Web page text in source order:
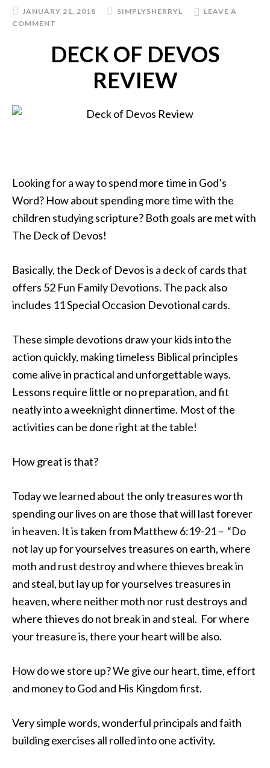
JANUARY 21, 2018 SIMPLYSHERRYL
LEAVE A
COMMENT
DECK OF DEVOS
REVIEW
Looking for a way to spend more time in God’s
Word? How about spending more time with the
children studying scripture? Both goals are met with
The Deck of Devos!
Basically, the Deck of Devos is a deck of cards that
offers 52 Fun Family Devotions. The pack also
includes 11 Special Occasion Devotional cards.
These simple devotions draw your kids into the
action quickly, making timeless Biblical principles
come alive in practical and unforgettable ways.
Lessons require little or no preparation, and fit
neatly into a weeknight dinnertime. Most of the
activities can be done right at the table!
How great is that?
Today we learned about the only treasures worth
spending our lives on are those that will last forever
in heaven. It is taken from Matthew 6:19-21 – “Do
not lay up for yourselves treasures on earth, where
moth and rust destroy and where thieves break in
and steal, but lay up for yourselves treasures in
heaven, where neither moth nor rust destroys and
where thieves do not break in and steal. For where
your treasure is, there your heart will be also.
How do we store up? We give our heart, time, effort
and money to God and His Kingdom first.
Very simple words, wonderful principals and faith
building exercises all rolled into one activity.